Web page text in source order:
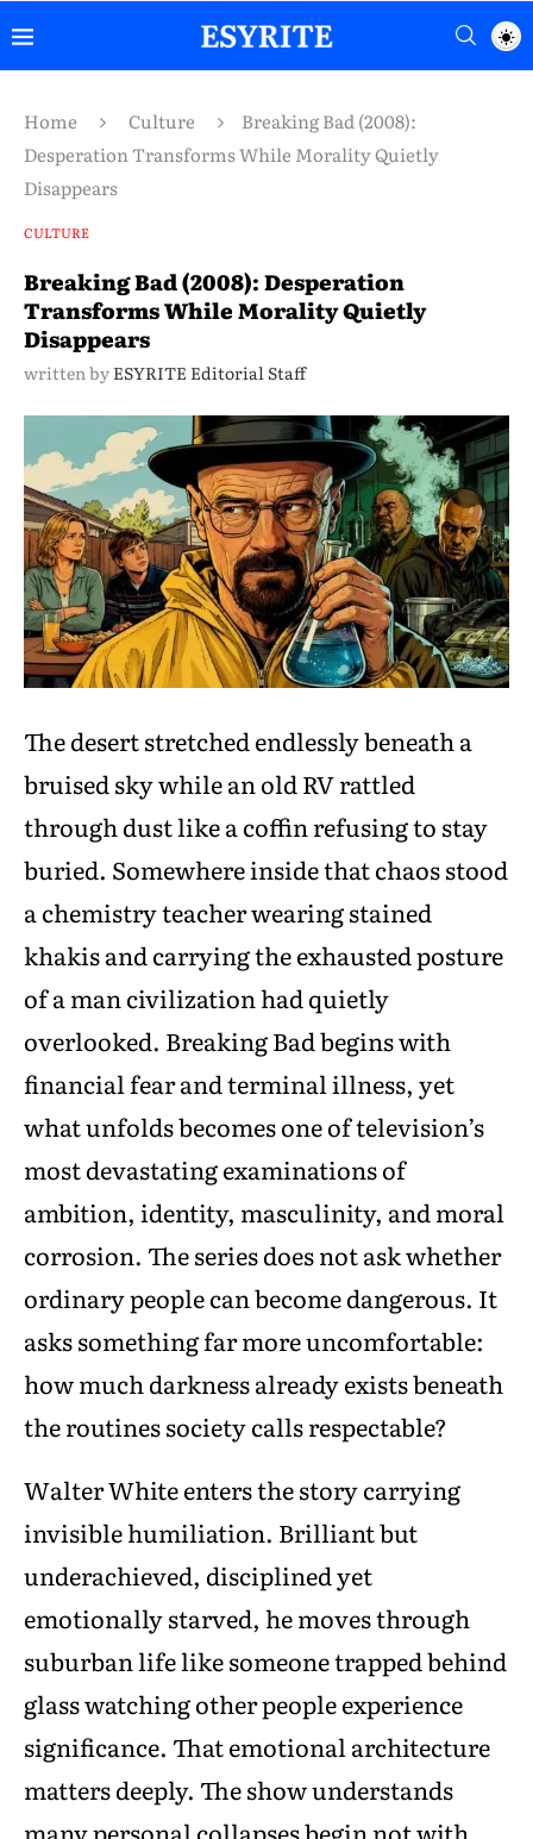
Home Culture
Breaking Bad (2008):
Desperation Transforms While Morality Quietly
Disappears
CULTURE
Breaking Bad (2008): Desperation
Transforms While Morality Quietly
Disappears
written by ESYRITE Editorial Staff
The desert stretched endlessly beneath a
bruised sky while an old RV rattled
through dust like a coffin refusing to stay
buried. Somewhere inside that chaos stood
a chemistry teacher wearing stained
khakis and carrying the exhausted posture
of a man civilization had quietly
overlooked. Breaking Bad begins with
financial fear and terminal illness, yet
what unfolds becomes one of television’s
most devastating examinations of
ambition, identity, masculinity, and moral
corrosion. The series does not ask whether
ordinary people can become dangerous. It
asks something far more uncomfortable:
how much darkness already exists beneath
the routines society calls respectable?
Walter White enters the story carrying
invisible humiliation. Brilliant but
underachieved, disciplined yet
emotionally starved, he moves through
suburban life like someone trapped behind
glass watching other people experience
significance. That emotional architecture
matters deeply. The show understands